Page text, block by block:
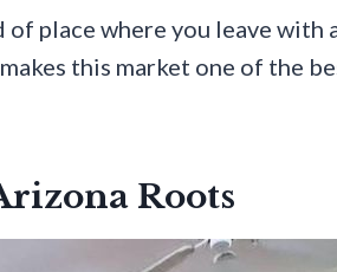
place where you leave with
this market one of the
Roots